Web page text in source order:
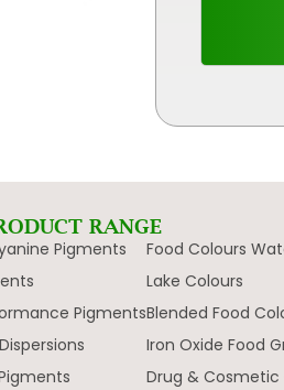
RANGE
Pigments
Pigments
Food Colours
Lake Colours
Blended Food
Iron Oxide Food
Drug & Cosmetic